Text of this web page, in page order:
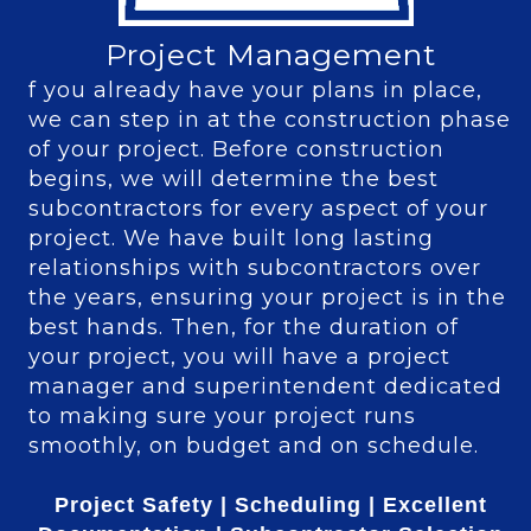
Project Management
f you already have your plans in place,
we can step in at the construction phase
of your project. Before construction
begins, we will determine the best
subcontractors for every aspect of your
project. We have built long lasting
relationships with subcontractors over
the years, ensuring your project is in the
best hands. Then, for the duration of
your project, you will have a project
manager and superintendent dedicated
to making sure your project runs
smoothly, on budget and on schedule.
Project Safety | Scheduling | Excellent